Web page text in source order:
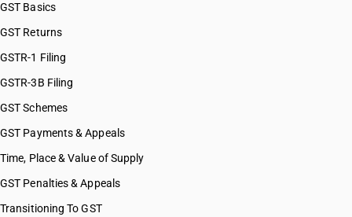
GST Basics
GST Returns
GSTR-1 Filing
GSTR-3B Filing
GST Schemes
GST Payments & Appeals
Time, Place & Value of Supply
GST Penalties & Appeals
Transitioning To GST